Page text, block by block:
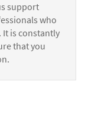
support
who
It is constantly
that you